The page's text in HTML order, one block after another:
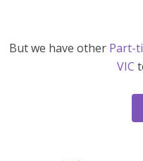
But we have other Part-
VIC